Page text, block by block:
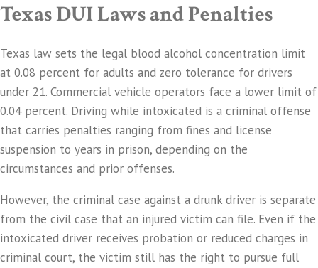
Texas DUI Laws and Penalties
Texas law sets the legal blood alcohol concentration limit
at 0.08 percent for adults and zero tolerance for drivers
under 21. Commercial vehicle operators face a lower limit of
0.04 percent. Driving while intoxicated is a criminal offense
that carries penalties ranging from fines and license
suspension to years in prison, depending on the
circumstances and prior offenses.
However, the criminal case against a drunk driver is separate
from the civil case that an injured victim can file. Even if the
intoxicated driver receives probation or reduced charges in
criminal court, the victim still has the right to pursue full